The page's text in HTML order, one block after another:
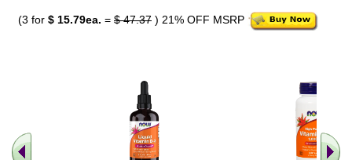
(3 for $ 15.79ea. = $ 47.37 ) 21% OFF MSRP